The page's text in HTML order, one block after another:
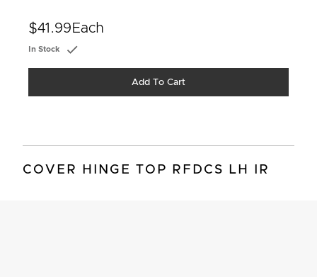
$41.99 Each
In Stock
Add To Cart
COVER HINGE TOP RFDCS LH IR